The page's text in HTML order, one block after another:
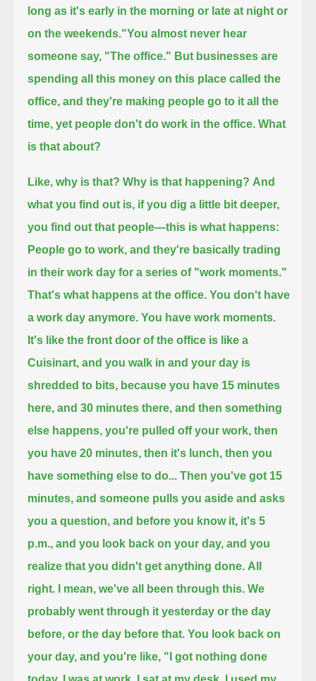
long as it's early in the morning or late at night or
on the weekends."You almost never hear
someone say, "The office." But businesses are
spending all this money on this place called the
office, and they're making people go to it all the
time, yet people don't do work in the office. What
is that about?
Like, why is that? Why is that happening? And
what you find out is, if you dig a little bit deeper,
you find out that people—this is what happens:
People go to work, and they're basically trading
in their work day for a series of "work moments."
That's what happens at the office. You don't have
a work day anymore. You have work moments.
It's like the front door of the office is like a
Cuisinart, and you walk in and your day is
shredded to bits, because you have 15 minutes
here, and 30 minutes there, and then something
else happens, you're pulled off your work, then
you have 20 minutes, then it's lunch, then you
have something else to do... Then you've got 15
minutes, and someone pulls you aside and asks
you a question, and before you know it, it's 5
p.m., and you look back on your day, and you
realize that you didn't get anything done. All
right. I mean, we've all been through this. We
probably went through it yesterday or the day
before, or the day before that. You look back on
your day, and you're like, "I got nothing done